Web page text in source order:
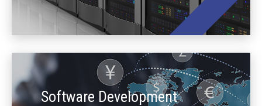
Software Development